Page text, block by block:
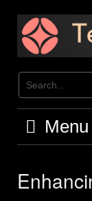
content
Menu